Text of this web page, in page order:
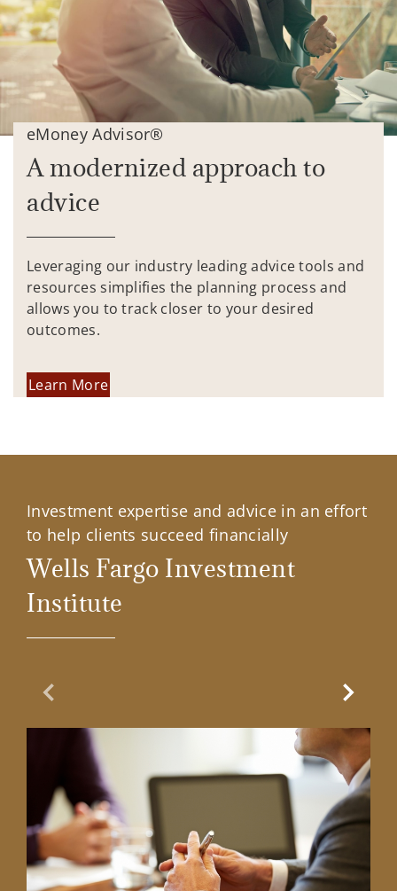
eMoney Advisor®
A modernized approach to
advice
Leveraging our industry leading advice tools and
resources simplifies the planning process and
allows you to track closer to your desired
outcomes.
Learn More
Investment expertise and advice in an effort
to help clients succeed financially
Wells Fargo Investment
Institute
Previous Slide Next